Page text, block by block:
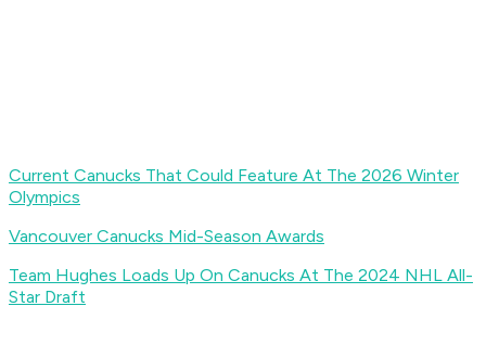
Current Canucks That Could Feature At The 2026 Winter
Olympics
Vancouver Canucks Mid-Season Awards
Team Hughes Loads Up On Canucks At The 2024 NHL All-
Star Draft